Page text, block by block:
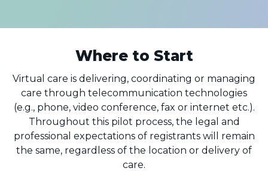
Where to Start
Virtual care is delivering, coordinating or managing
care through telecommunication technologies
(e.g., phone, video conference, fax or internet etc.).
Throughout this pilot process, the legal and
professional expectations of registrants will remain
the same, regardless of the location or delivery of
care.